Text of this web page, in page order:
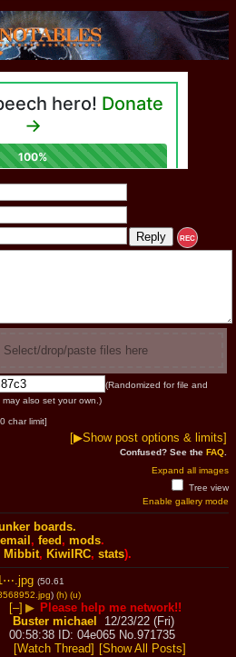
REC
Select/drop/paste files here
(Randomized for file and
also set your own.)
char limit]
[▶Show post options & limits]
Confused? See the FAQ
Expand all images
Tree view
Enable gallery mode
boards.
email , feed , mods.
Mibbit, KiwiIRC, stats).
(50.61
) (h) (u)
[–] ▶ Please help me network!!
Buster michael
12/23/22 (Fri)
00:58:38
04e065 No.971735
[Watch Thread] [Show All Posts]